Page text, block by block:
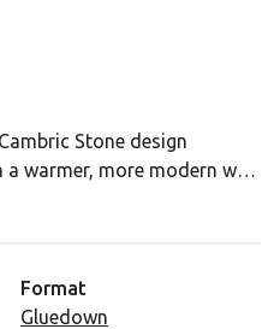
Stone design
warmer, more modern way.
edges of the tiles give
to add grout strips
stone look.
Format
Gluedown